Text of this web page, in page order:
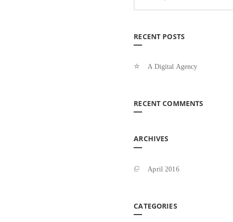
RECENT POSTS
A Digital Agency
RECENT COMMENTS
ARCHIVES
April 2016
CATEGORIES